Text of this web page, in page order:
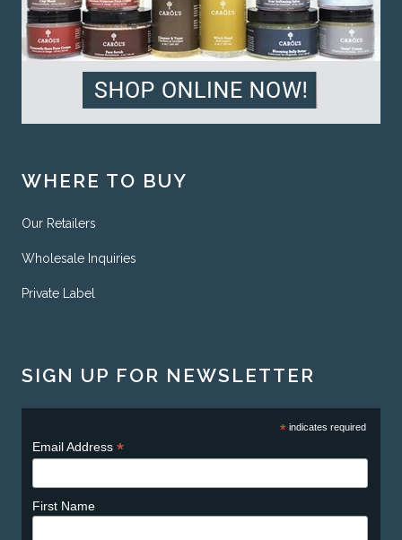
WHERE TO BUY
Our Retailers
Wholesale Inquiries
Private Label
SIGN UP FOR NEWSLETTER
* indicates required
Email Address *
First Name